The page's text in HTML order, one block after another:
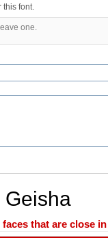
this font.
one.
Geisha
that are close